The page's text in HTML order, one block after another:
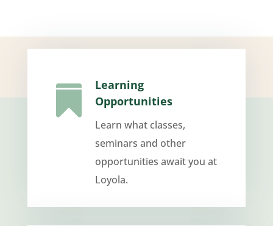

Learning
Opportunities
Learn what classes,
seminars and other
opportunities await you at
Loyola.